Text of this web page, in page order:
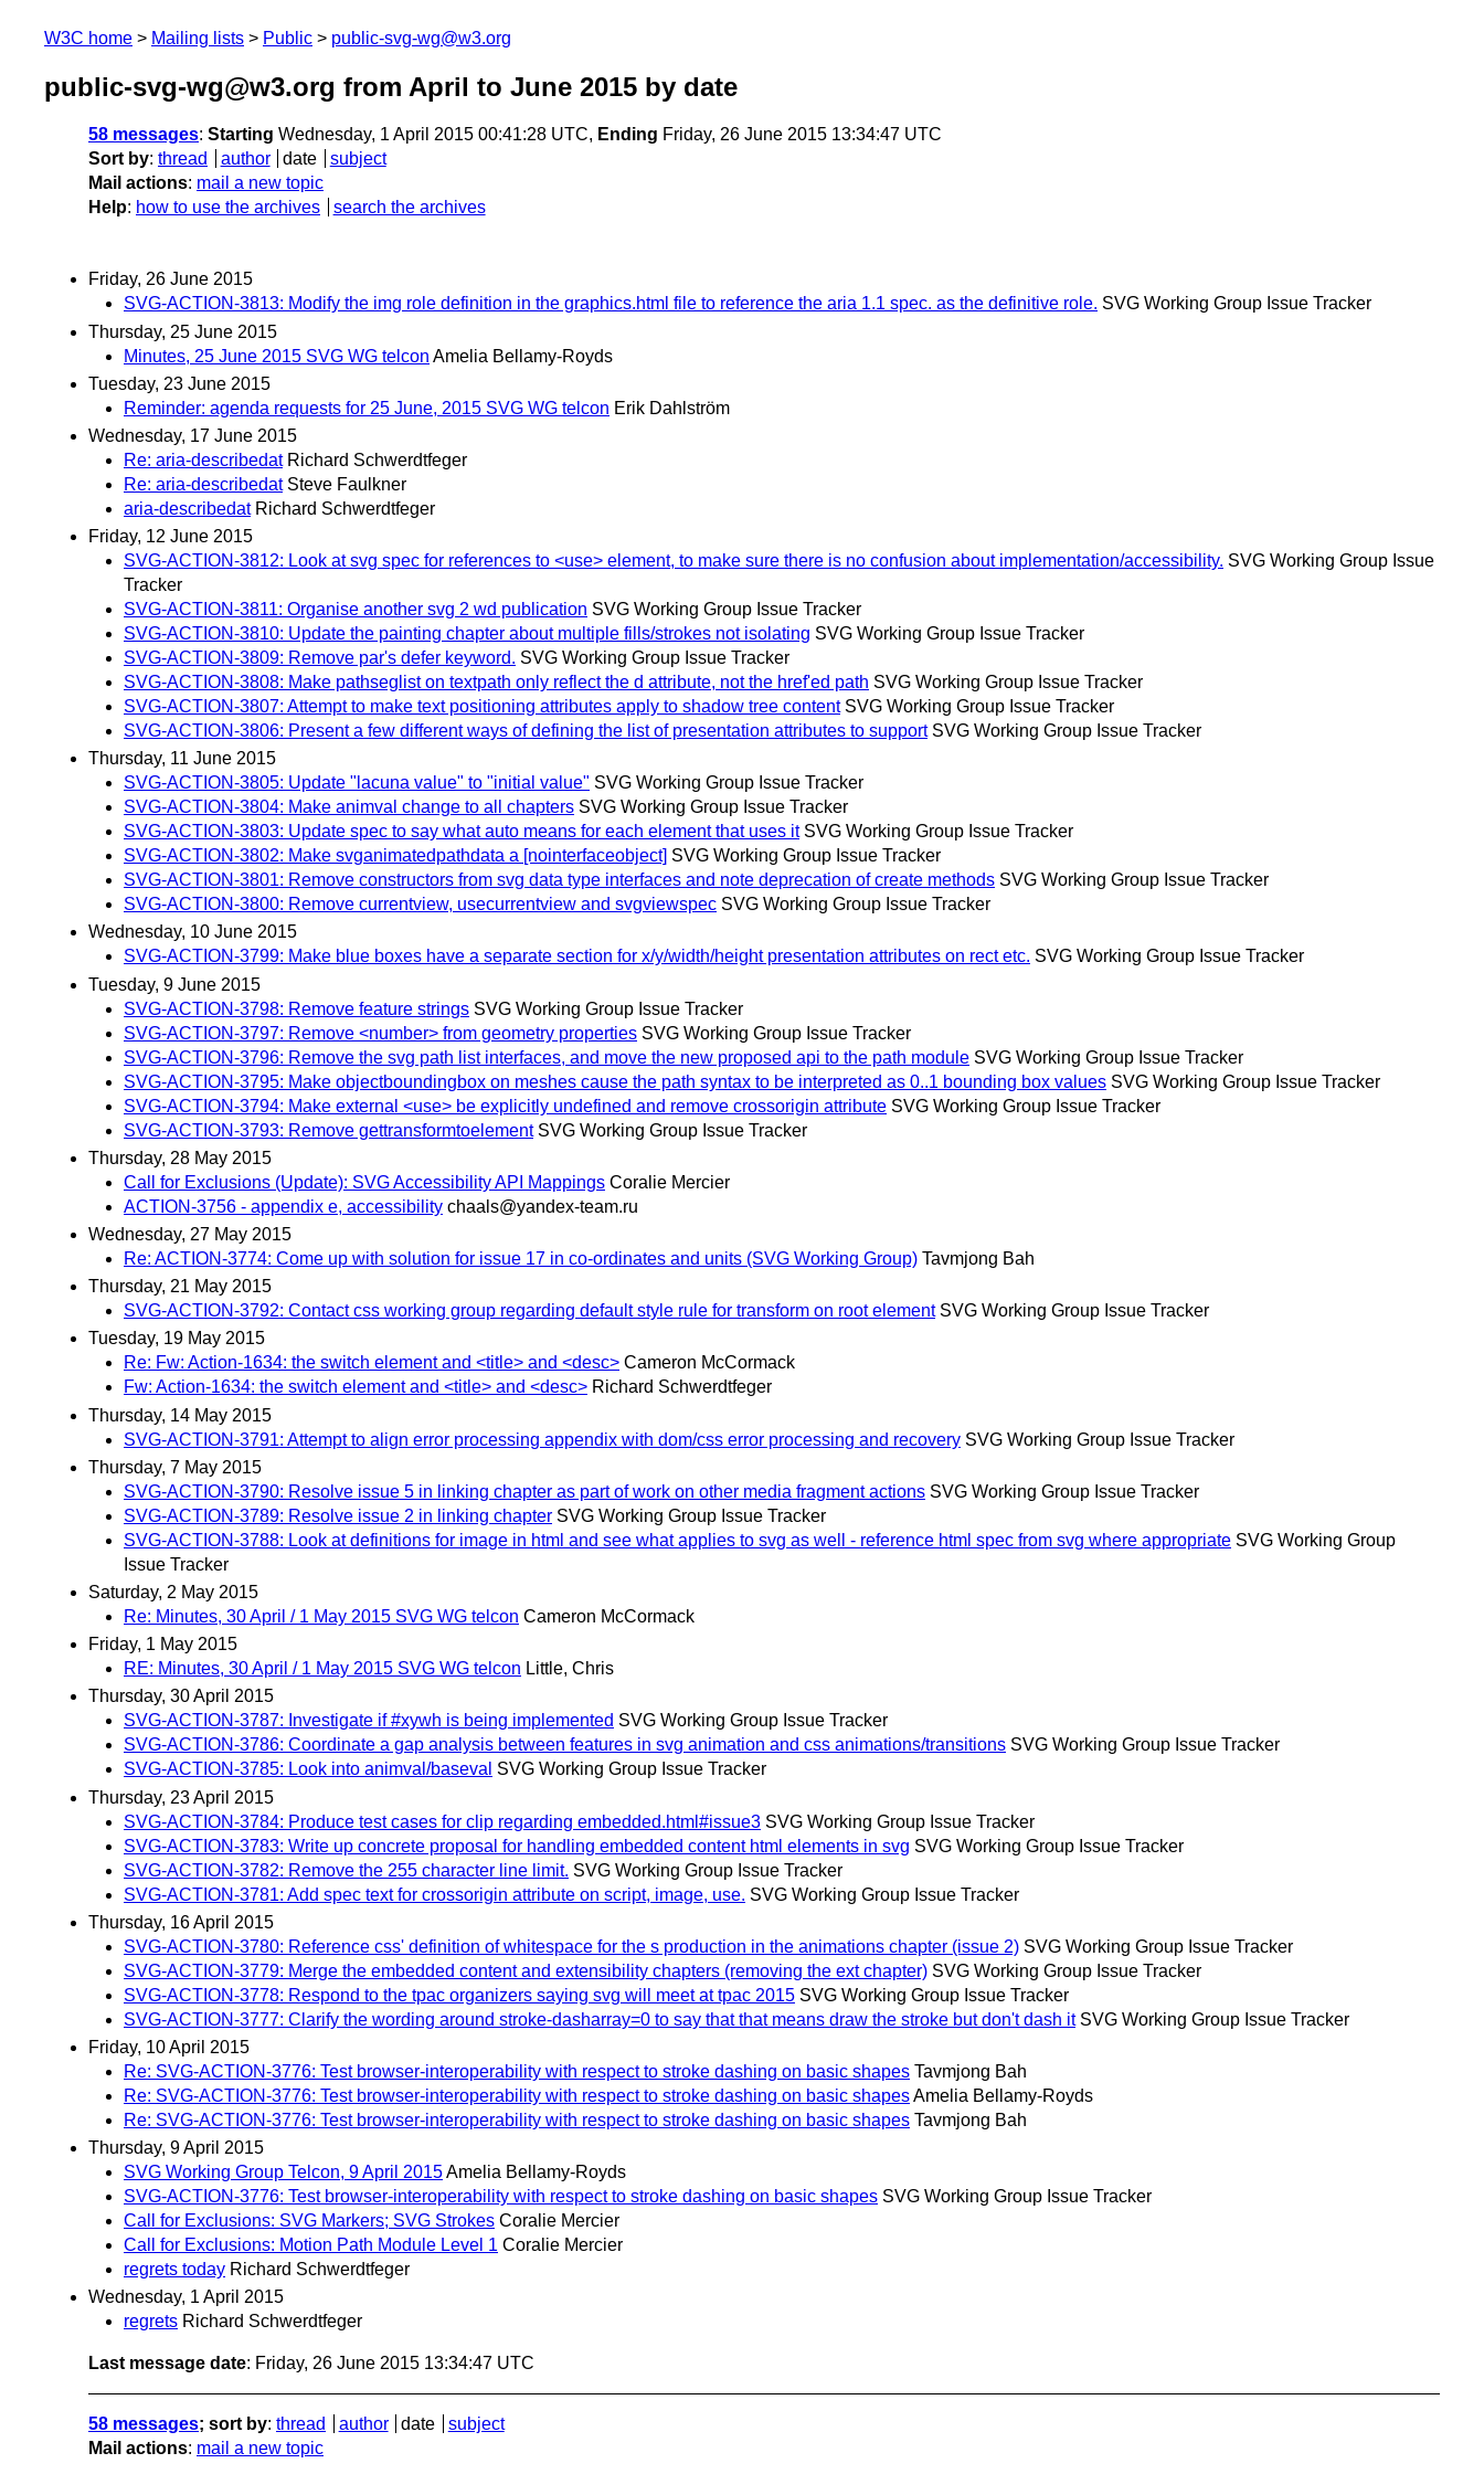
W3C home Mailing lists Public public-svg-wg@w3.org
public-svg-wg@w3.org from April to June 2015 by date
58 messages: Starting Wednesday, 1 April 2015 00:41:28 UTC, Ending Friday, 26 June 2015 13:34:47 UTC
Sort by: thread author date
subject
Mail actions: mail a new topic
Help: how to use the archives search the archives
Friday, 26 June 2015
SVG-ACTION-3813: Modify the img role definition in the graphics.html file to reference the aria 1.1 spec. as the definitive role. SVG Working Group Issue Tracker
Thursday, 25 June 2015
Minutes, 25 June 2015 SVG WG telcon Amelia Bellamy-Royds
Tuesday, 23 June 2015
Reminder: agenda requests for 25 June, 2015 SVG WG telcon Erik Dahlström
Wednesday, 17 June 2015
Re: aria-describedat Richard Schwerdtfeger
Re: aria-describedat Steve Faulkner
aria-describedat Richard Schwerdtfeger
Friday, 12 June 2015
SVG-ACTION-3812: Look at svg spec for references to <use> element, to make sure there is no confusion about implementation/accessibility. SVG Working Group Issue
Tracker
SVG-ACTION-3811: Organise another svg 2 wd publication SVG Working Group Issue Tracker
SVG-ACTION-3810: Update the painting chapter about multiple fills/strokes not isolating SVG Working Group Issue Tracker
SVG-ACTION-3809: Remove par's defer keyword. SVG Working Group Issue Tracker
SVG-ACTION-3808: Make pathseglist on textpath only reflect the d attribute, not the href'ed path SVG Working Group Issue Tracker
SVG-ACTION-3807: Attempt to make text positioning attributes apply to shadow tree content SVG Working Group Issue Tracker
SVG-ACTION-3806: Present a few different ways of defining the list of presentation attributes to support SVG Working Group Issue Tracker
Thursday, 11 June 2015
SVG-ACTION-3805: Update "lacuna value" to "initial value" SVG Working Group Issue Tracker
SVG-ACTION-3804: Make animval change to all chapters SVG Working Group Issue Tracker
SVG-ACTION-3803: Update spec to say what auto means for each element that uses it SVG Working Group Issue Tracker
SVG-ACTION-3802: Make svganimatedpathdata a [nointerfaceobject] SVG Working Group Issue Tracker
SVG-ACTION-3801: Remove constructors from svg data type interfaces and note deprecation of create methods SVG Working Group Issue Tracker
SVG-ACTION-3800: Remove currentview, usecurrentview and svgviewspec SVG Working Group Issue Tracker
Wednesday, 10 June 2015
SVG-ACTION-3799: Make blue boxes have a separate section for x/y/width/height presentation attributes on rect etc. SVG Working Group Issue Tracker
Tuesday, 9 June 2015
SVG-ACTION-3798: Remove feature strings SVG Working Group Issue Tracker
SVG-ACTION-3797: Remove <number> from geometry properties SVG Working Group Issue Tracker
SVG-ACTION-3796: Remove the svg path list interfaces, and move the new proposed api to the path module SVG Working Group Issue Tracker
SVG-ACTION-3795: Make objectboundingbox on meshes cause the path syntax to be interpreted as 0..1 bounding box values SVG Working Group Issue Tracker
SVG-ACTION-3794: Make external <use> be explicitly undefined and remove crossorigin attribute SVG Working Group Issue Tracker
SVG-ACTION-3793: Remove gettransformtoelement SVG Working Group Issue Tracker
Thursday, 28 May 2015
Call for Exclusions (Update): SVG Accessibility API Mappings Coralie Mercier
ACTION-3756 - appendix e, accessibility chaals@yandex-team.ru
Wednesday, 27 May 2015
Re: ACTION-3774: Come up with solution for issue 17 in co-ordinates and units (SVG Working Group) Tavmjong Bah
Thursday, 21 May 2015
SVG-ACTION-3792: Contact css working group regarding default style rule for transform on root element SVG Working Group Issue Tracker
Tuesday, 19 May 2015
Re: Fw: Action-1634: the switch element and <title> and <desc> Cameron McCormack
Fw: Action-1634: the switch element and <title> and <desc> Richard Schwerdtfeger
Thursday, 14 May 2015
SVG-ACTION-3791: Attempt to align error processing appendix with dom/css error processing and recovery SVG Working Group Issue Tracker
Thursday, 7 May 2015
SVG-ACTION-3790: Resolve issue 5 in linking chapter as part of work on other media fragment actions SVG Working Group Issue Tracker
SVG-ACTION-3789: Resolve issue 2 in linking chapter SVG Working Group Issue Tracker
SVG-ACTION-3788: Look at definitions for image in html and see what applies to svg as well - reference html spec from svg where appropriate SVG Working Group
Issue Tracker
Saturday, 2 May 2015
Re: Minutes, 30 April / 1 May 2015 SVG WG telcon Cameron McCormack
Friday, 1 May 2015
RE: Minutes, 30 April / 1 May 2015 SVG WG telcon Little, Chris
Thursday, 30 April 2015
SVG-ACTION-3787: Investigate if #xywh is being implemented SVG Working Group Issue Tracker
SVG-ACTION-3786: Coordinate a gap analysis between features in svg animation and css animations/transitions SVG Working Group Issue Tracker
SVG-ACTION-3785: Look into animval/baseval SVG Working Group Issue Tracker
Thursday, 23 April 2015
SVG-ACTION-3784: Produce test cases for clip regarding embedded.html#issue3 SVG Working Group Issue Tracker
SVG-ACTION-3783: Write up concrete proposal for handling embedded content html elements in svg SVG Working Group Issue Tracker
SVG-ACTION-3782: Remove the 255 character line limit. SVG Working Group Issue Tracker
SVG-ACTION-3781: Add spec text for crossorigin attribute on script, image, use. SVG Working Group Issue Tracker
Thursday, 16 April 2015
SVG-ACTION-3780: Reference css' definition of whitespace for the s production in the animations chapter (issue 2) SVG Working Group Issue Tracker
SVG-ACTION-3779: Merge the embedded content and extensibility chapters (removing the ext chapter) SVG Working Group Issue Tracker
SVG-ACTION-3778: Respond to the tpac organizers saying svg will meet at tpac 2015 SVG Working Group Issue Tracker
SVG-ACTION-3777: Clarify the wording around stroke-dasharray=0 to say that that means draw the stroke but don't dash it SVG Working Group Issue Tracker
Friday, 10 April 2015
Re: SVG-ACTION-3776: Test browser-interoperability with respect to stroke dashing on basic shapes Tavmjong Bah
Re: SVG-ACTION-3776: Test browser-interoperability with respect to stroke dashing on basic shapesAmelia Bellamy-Royds
Re: SVG-ACTION-3776: Test browser-interoperability with respect to stroke dashing on basic shapes Tavmjong Bah
Thursday, 9 April 2015
SVG Working Group Telcon, 9 April 2015Amelia Bellamy-Royds
SVG-ACTION-3776: Test browser-interoperability with respect to stroke dashing on basic shapes SVG Working Group Issue Tracker
Call for Exclusions: SVG Markers; SVG Strokes Coralie Mercier
Call for Exclusions: Motion Path Module Level 1 Coralie Mercier
regrets today Richard Schwerdtfeger
Wednesday, 1 April 2015
regrets Richard Schwerdtfeger
Last message date: Friday, 26 June 2015 13:34:47 UTC
58 messages; sort by: thread author date
subject
Mail actions: mail a new topic